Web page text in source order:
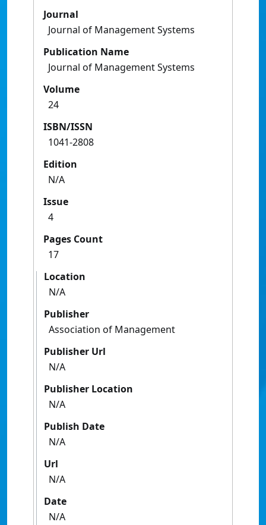
Journal
Journal of Management Systems
Publication Name
Journal of Management Systems
Volume
24
ISBN/ISSN
1041-2808
Edition
N/A
Issue
4
Pages Count
17
Location
N/A
Publisher
Association of Management
Publisher Url
N/A
Publisher Location
N/A
Publish Date
N/A
Url
N/A
Date
N/A